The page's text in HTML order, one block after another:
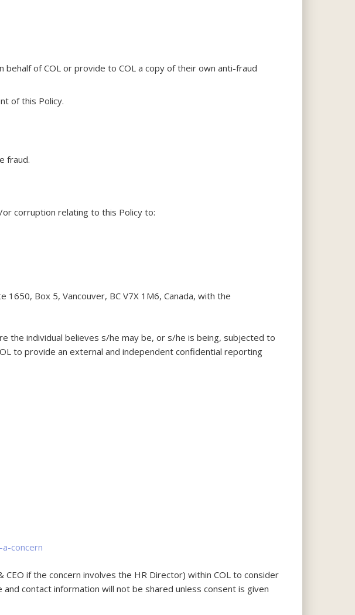
of COL or provide to COL a copy of their own anti-fraud
of this Policy.
fraud.
corruption relating to this Policy to:
Box 5, Vancouver, BC V7X 1M6, Canada, with the
the individual believes s/he may be, or s/he is being, subjected to
to provide an external and independent confidential reporting
concern
if the concern involves the HR Director) within COL to consider
contact information will not be shared unless consent is given